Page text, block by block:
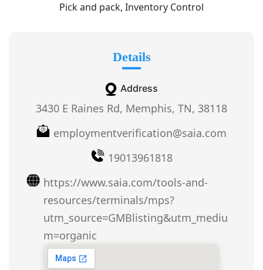
Pick and pack, Inventory Control
Details
Address
3430 E Raines Rd, Memphis, TN, 38118
employmentverification@saia.com
19013961818
https://www.saia.com/tools-and-
resources/terminals/mps?
utm_source=GMBlisting&utm_mediu
m=organic